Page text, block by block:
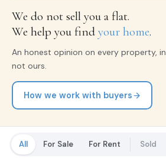
We do not sell you a flat.
We help you find your home.
An honest opinion on every property,
not ours.
How we work with buyers
All For Sale For Rent Sold